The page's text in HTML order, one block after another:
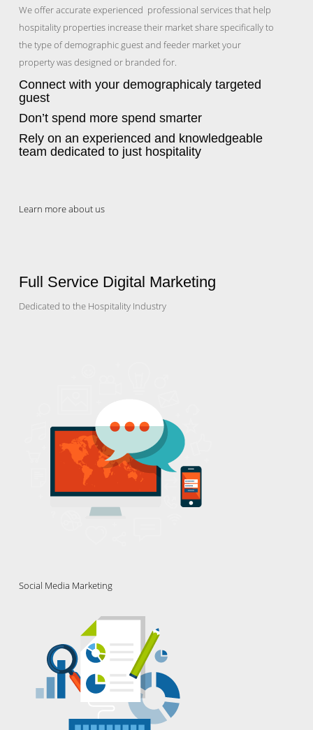
We offer accurate experienced professional services that help
hospitality properties increase their market share specifically to
the type of demographic guest and feeder market your
property was designed or branded for.
Connect with your demographicaly targeted
guest
Don’t spend more spend smarter
Rely on an experienced and knowledgeable
team dedicated to just hospitality
Learn more about us
Full Service Digital Marketing
Dedicated to the Hospitality Industry
Social Media Marketing